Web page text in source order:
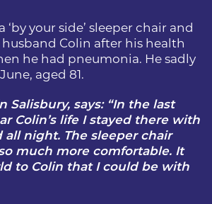
‘by your side’ sleeper chair and
Colin after his health
he had pneumonia. He sadly
aged 81.
Salisbury, says: “In the last
Colin’s life I stayed there with
all night. The sleeper chair
much more comfortable. It
to Colin that I could be with